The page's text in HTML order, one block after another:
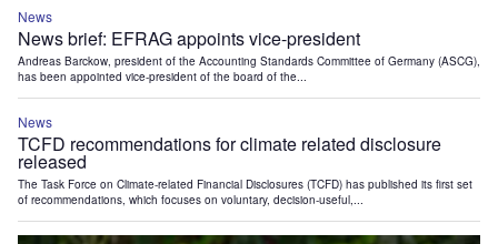
News
News brief: EFRAG appoints vice-president
Andreas Barckow, president of the Accounting Standards Committee of Germany (ASCG),
has been appointed vice-president of the board of the...
News
TCFD recommendations for climate related disclosure
released
The Task Force on Climate-related Financial Disclosures (TCFD) has published its first set
of recommendations, which focuses on voluntary, decision-useful,...